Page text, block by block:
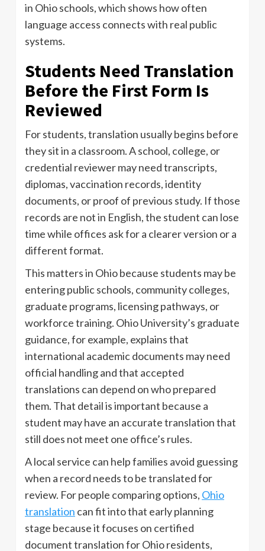
in Ohio schools, which shows how often
language access connects with real public
systems.
Students Need Translation
Before the First Form Is
Reviewed
For students, translation usually begins before
they sit in a classroom. A school, college, or
credential reviewer may need transcripts,
diplomas, vaccination records, identity
documents, or proof of previous study. If those
records are not in English, the student can lose
time while offices ask for a clearer version or a
different format.
This matters in Ohio because students may be
entering public schools, community colleges,
graduate programs, licensing pathways, or
workforce training. Ohio University’s graduate
guidance, for example, explains that
international academic documents may need
official handling and that accepted
translations can depend on who prepared
them. That detail is important because a
student may have an accurate translation that
still does not meet one office’s rules.
A local service can help families avoid guessing
when a record needs to be translated for
review. For people comparing options, Ohio
translation can fit into that early planning
stage because it focuses on certified
document translation for Ohio residents,